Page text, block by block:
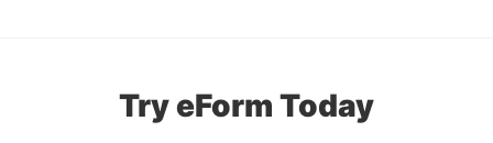
Try eForm Today